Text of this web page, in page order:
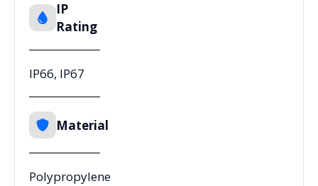
IP
Rating
IP66, IP67
Material
Polypropylene